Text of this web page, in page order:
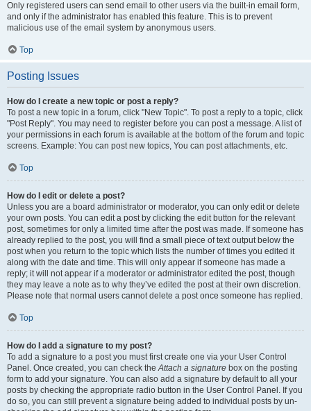
Only registered users can send email to other users via the built-in email form,
and only if the administrator has enabled this feature. This is to prevent
malicious use of the email system by anonymous users.
Top
Posting Issues
How do I create a new topic or post a reply?
To post a new topic in a forum, click "New Topic". To post a reply to a topic, click
"Post Reply". You may need to register before you can post a message. A list of
your permissions in each forum is available at the bottom of the forum and topic
screens. Example: You can post new topics, You can post attachments, etc.
Top
How do I edit or delete a post?
Unless you are a board administrator or moderator, you can only edit or delete
your own posts. You can edit a post by clicking the edit button for the relevant
post, sometimes for only a limited time after the post was made. If someone has
already replied to the post, you will find a small piece of text output below the
post when you return to the topic which lists the number of times you edited it
along with the date and time. This will only appear if someone has made a
reply; it will not appear if a moderator or administrator edited the post, though
they may leave a note as to why they’ve edited the post at their own discretion.
Please note that normal users cannot delete a post once someone has replied.
Top
How do I add a signature to my post?
To add a signature to a post you must first create one via your User Control
Panel. Once created, you can check theAttach a signature box on the posting
form to add your signature. You can also add a signature by default to all your
posts by checking the appropriate radio button in the User Control Panel. If you
do so, you can still prevent a signature being added to individual posts by un-